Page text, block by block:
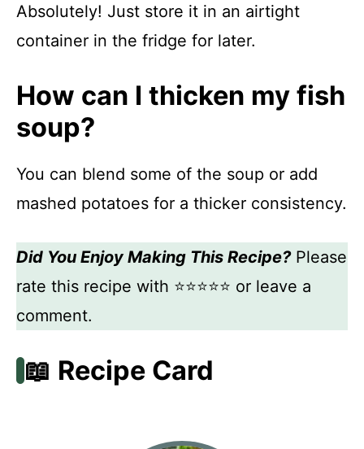
Absolutely! Just store it in an airtight
container in the fridge for later.
How can I thicken my fish
soup?
You can blend some of the soup or add
mashed potatoes for a thicker consistency.
Did You Enjoy Making This Recipe?Please
rate this recipe with ⭐⭐⭐⭐⭐ or leave a
comment.
📖 Recipe Card